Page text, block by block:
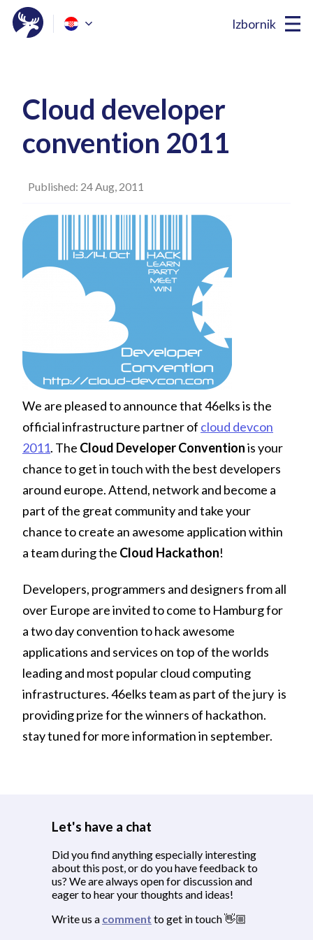
Izbornik
Cloud developer
convention 2011
Published: 24 Aug, 2011
We are pleased to announce that 46elks is the
official infrastructure partner of cloud devcon
2011. The Cloud Developer Conventionis your
chance to get in touch with the best developers
around europe. Attend, network and become a
part of the great community and take your
chance to create an awesome application within
a team during the Cloud Hackathon!
Developers, programmers and designers from all
over Europe are invited to come to Hamburg for
a two day convention to hack awesome
applications and services on top of the worlds
leading and most popular cloud computing
infrastructures. 46elks team as part of the jury is
providing prize for the winners of hackathon.
stay tuned for more information in september.
Let's have a chat
Did you find anything especially interesting
about this post, or do you have feedback to
us? We are always open for discussion and
eager to hear your thoughts and ideas!
Write us a comment to get in touch 👋🏼